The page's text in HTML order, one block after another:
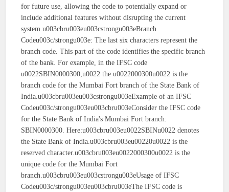
for future use, allowing the code to potentially expand or
include additional features without disrupting the current
system.u003cbru003eu003cstrongu003eBranch
Codeu003c/strongu003e: The last six characters represent the
branch code. This part of the code identifies the specific branch
of the bank. For example, in the IFSC code
u0022SBIN0000300,u0022 the u0022000300u0022 is the
branch code for the Mumbai Fort branch of the State Bank of
India.u003cbru003eu003cstrongu003eExample of an IFSC
Codeu003c/strongu003eu003cbru003eConsider the IFSC code
for the State Bank of India's Mumbai Fort branch:
SBIN0000300. Here:u003cbru003eu0022SBINu0022 denotes
the State Bank of India.u003cbru003eu00220u0022 is the
reserved character.u003cbru003eu0022000300u0022 is the
unique code for the Mumbai Fort
branch.u003cbru003eu003cstrongu003eUsage of IFSC
Codeu003c/strongu003eu003cbru003eThe IFSC code is